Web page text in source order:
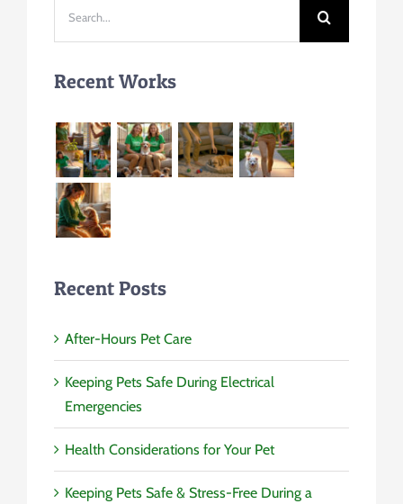
Recent Works
Recent Posts
After-Hours Pet Care
Keeping Pets Safe During Electrical
Emergencies
Health Considerations for Your Pet
Keeping Pets Safe & Stress-Free During a